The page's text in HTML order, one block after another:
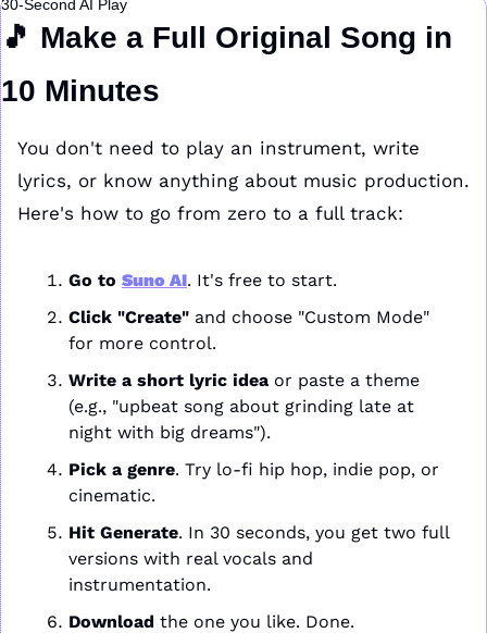
30-Second AI Play
🎵 Make a Full Original Song in
10 Minutes
You don't need to play an instrument, write
lyrics, or know anything about music production.
Here's how to go from zero to a full track:
Go to Suno AI. It's free to start.
Click "Create" and choose "Custom Mode"
for more control.
Write a short lyric idea or paste a theme
(e.g., "upbeat song about grinding late at
night with big dreams").
Pick a genre. Try lo-fi hip hop, indie pop, or
cinematic.
Hit Generate. In 30 seconds, you get two full
versions with real vocals and
instrumentation.
Download the one you like. Done.